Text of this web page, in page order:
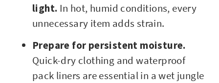
light. In hot, humid conditions, every
unnecessary item adds strain.
Prepare for persistent moisture.
Quick-dry clothing and waterproof
pack liners are essential in a wet jungle